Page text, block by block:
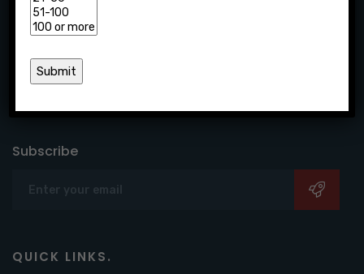
Creative is one of the leading HR consulting firms,
offering end-to-end workforce solutions to candidates
Subscribe
QUICK LINKS.